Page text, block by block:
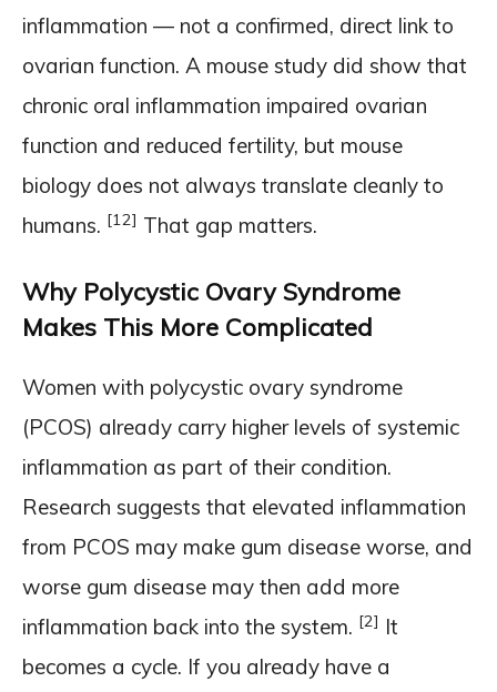
inflammation — not a confirmed, direct link to
ovarian function. A mouse study did show that
chronic oral inflammation impaired ovarian
function and reduced fertility, but mouse
biology does not always translate cleanly to
humans. [12] That gap matters.
Why Polycystic Ovary Syndrome
Makes This More Complicated
Women with polycystic ovary syndrome
(PCOS) already carry higher levels of systemic
inflammation as part of their condition.
Research suggests that elevated inflammation
from PCOS may make gum disease worse, and
worse gum disease may then add more
inflammation back into the system. [2] It
becomes a cycle. If you already have a